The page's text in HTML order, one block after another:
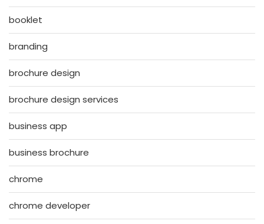
booklet
branding
brochure design
brochure design services
business app
business brochure
chrome
chrome developer